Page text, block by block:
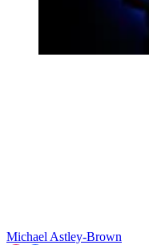
Michael Astley-Brown